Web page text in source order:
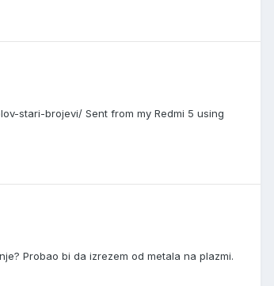
stari-brojevi/ Sent from my Redmi 5 using
Probao bi da izrezem od metala na plazmi.